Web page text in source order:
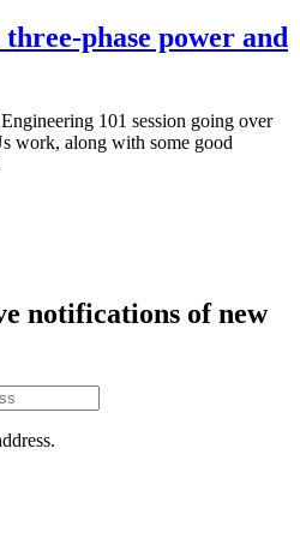
phase power and
101 session going over
work, along with some good
notifications of new